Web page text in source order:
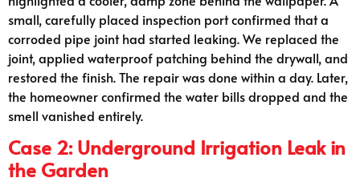
small, carefully placed inspection port confirmed that a
corroded pipe joint had started leaking. We replaced the
joint, applied waterproof patching behind the drywall, and
restored the finish. The repair was done within a day. Later,
the homeowner confirmed the water bills dropped and the
smell vanished entirely.
Case 2: Underground Irrigation Leak in
the Garden